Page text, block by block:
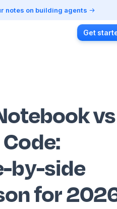
notes on building agents
Get
vs
:
by-side
for